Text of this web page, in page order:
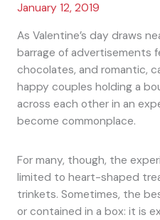
January 12, 2019
As Valentine’s day draws
barrage of advertisements
chocolates, and romantic,
happy couples holding a
across each other in an
become commonplace.
For many, though, the
limited to heart-shaped
trinkets. Sometimes, the
or contained in a box: it is